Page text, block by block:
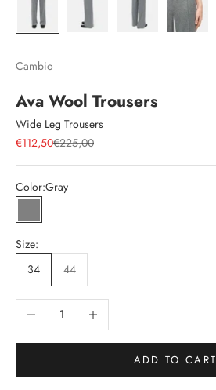
Cambio
Ava Wool Trousers
Wide Leg Trousers
Sale price
€112,50Regular price
€225,00
Color:Gray
Gray
Size:
34
44
Decrease quantityIncrease quantity
ADD TO CART